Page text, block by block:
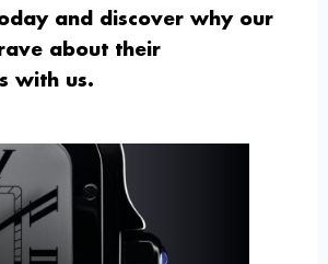
and discover why our
about their
with us.